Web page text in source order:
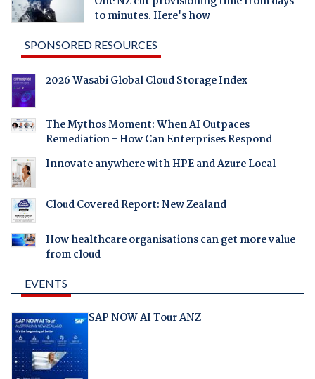
to minutes. Here's how
SPONSORED RESOURCES
2026 Wasabi Global Cloud Storage Index
The Mythos Moment: When AI Outpaces
Remediation - How Can Enterprises Respond
Innovate anywhere with HPE and Azure Local
Cloud Covered Report: New Zealand
How healthcare organisations can get more value
from cloud
EVENTS
SAP NOW AI Tour ANZ